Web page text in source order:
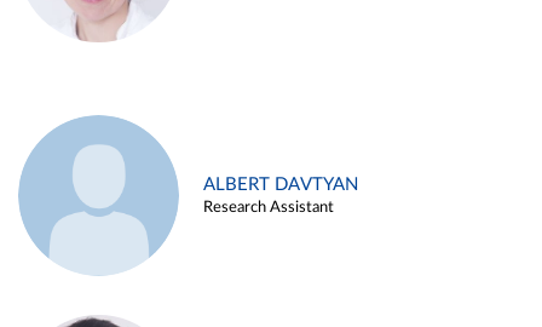
ALBERT DAVTYAN
Research Assistant